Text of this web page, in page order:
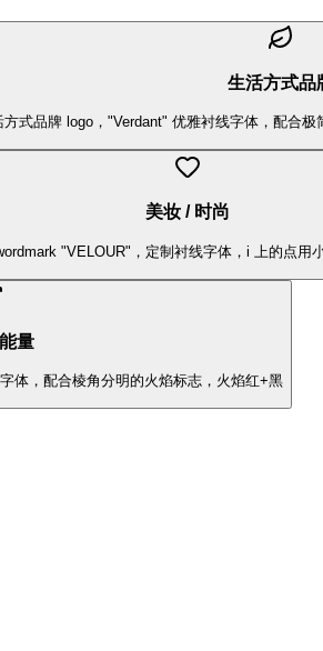
生活方式品
方式品牌 logo，"Verdant" 优雅衬线字体，配合
美妆 / 时尚
"VELOUR"，定制衬线字体，i 上的点用
量
体，配合棱角分明的火焰标志，火焰红+黑